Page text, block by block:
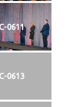
0611
0613